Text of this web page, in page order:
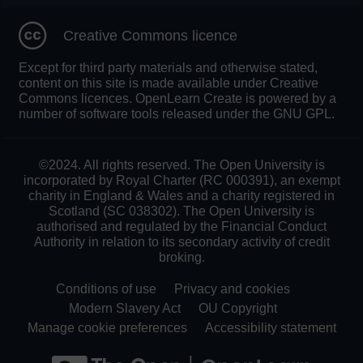
Creative Commons licence
Except for third party materials and otherwise stated,
content on this site is made available under Creative
Commons licences. OpenLearn Create is powered by a
number of software tools released under the GNU GPL.
©2024. All rights reserved. The Open University is
incorporated by Royal Charter (RC 000391), an exempt
charity in England & Wales and a charity registered in
Scotland (SC 038302). The Open University is
authorised and regulated by the Financial Conduct
Authority in relation to its secondary activity of credit
broking.
Conditions of use
Privacy and cookies
Modern Slavery Act
OU Copyright
Manage cookie preferences
Accessibility statement